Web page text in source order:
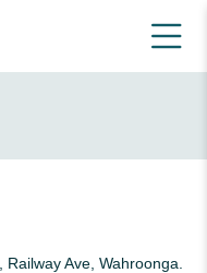
Ave, Wahroonga.